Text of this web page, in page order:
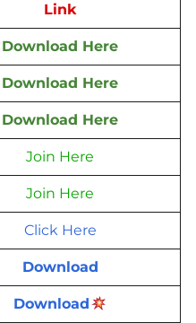
Link
Download Here
Download Here
Download Here
Join Here
Join Here
Click Here
Download
Download